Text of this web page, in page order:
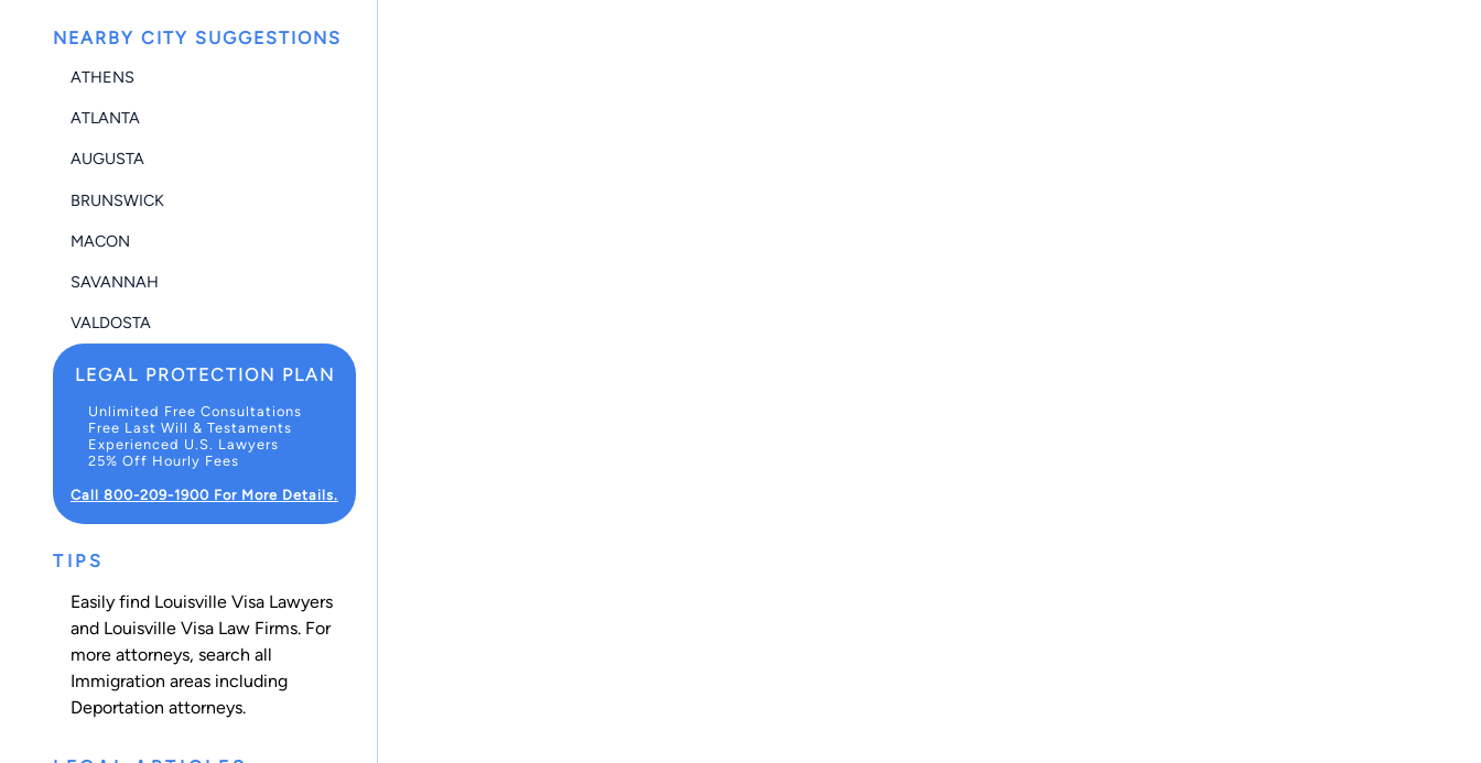
NEARBY CITY SUGGESTIONS
ATHENS
ATLANTA
AUGUSTA
BRUNSWICK
MACON
SAVANNAH
VALDOSTA
LEGAL PROTECTION PLAN
Unlimited Free Consultations
Free Last Will & Testaments
Experienced U.S. Lawyers
25% Off Hourly Fees
Call 800-209-1900 For More Details.
TIPS
Easily find Louisville Visa Lawyers
and Louisville Visa Law Firms. For
more attorneys, search all
Immigration areas including
Deportation attorneys.